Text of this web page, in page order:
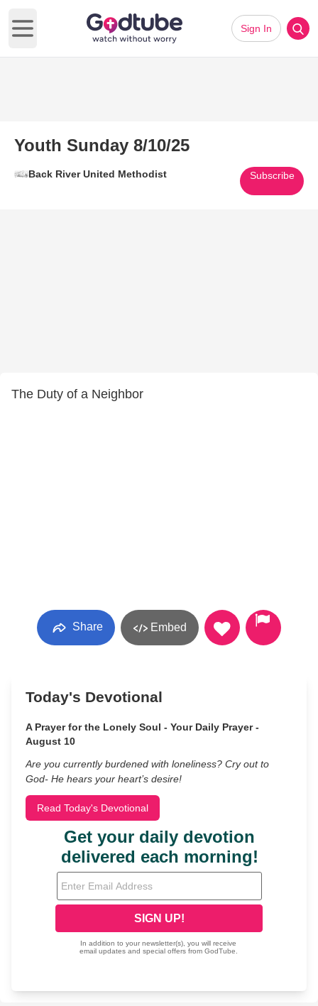
Open main menu
Sign In
Youth Sunday 8/10/25
Back River United Methodist Subscribe
The Duty of a Neighbor
Share Embed
Today's Devotional
A Prayer for the Lonely Soul - Your Daily Prayer -
August 10
Are you currently burdened with loneliness? Cry out to
God- He hears your heart’s desire!
Read Today's Devotional